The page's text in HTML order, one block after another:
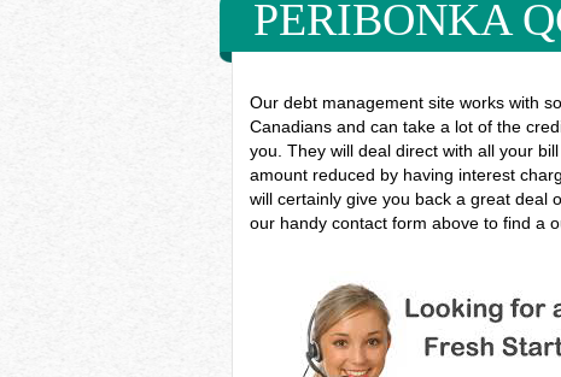
PERIBONKA
Our debt management site works with
Canadians and can take a lot of the
you. They will deal direct with all your
amount reduced by having interest
will certainly give you back a great deal
our handy contact form above to find a